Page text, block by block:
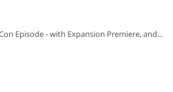
Episode - with Expansion Premiere, and...